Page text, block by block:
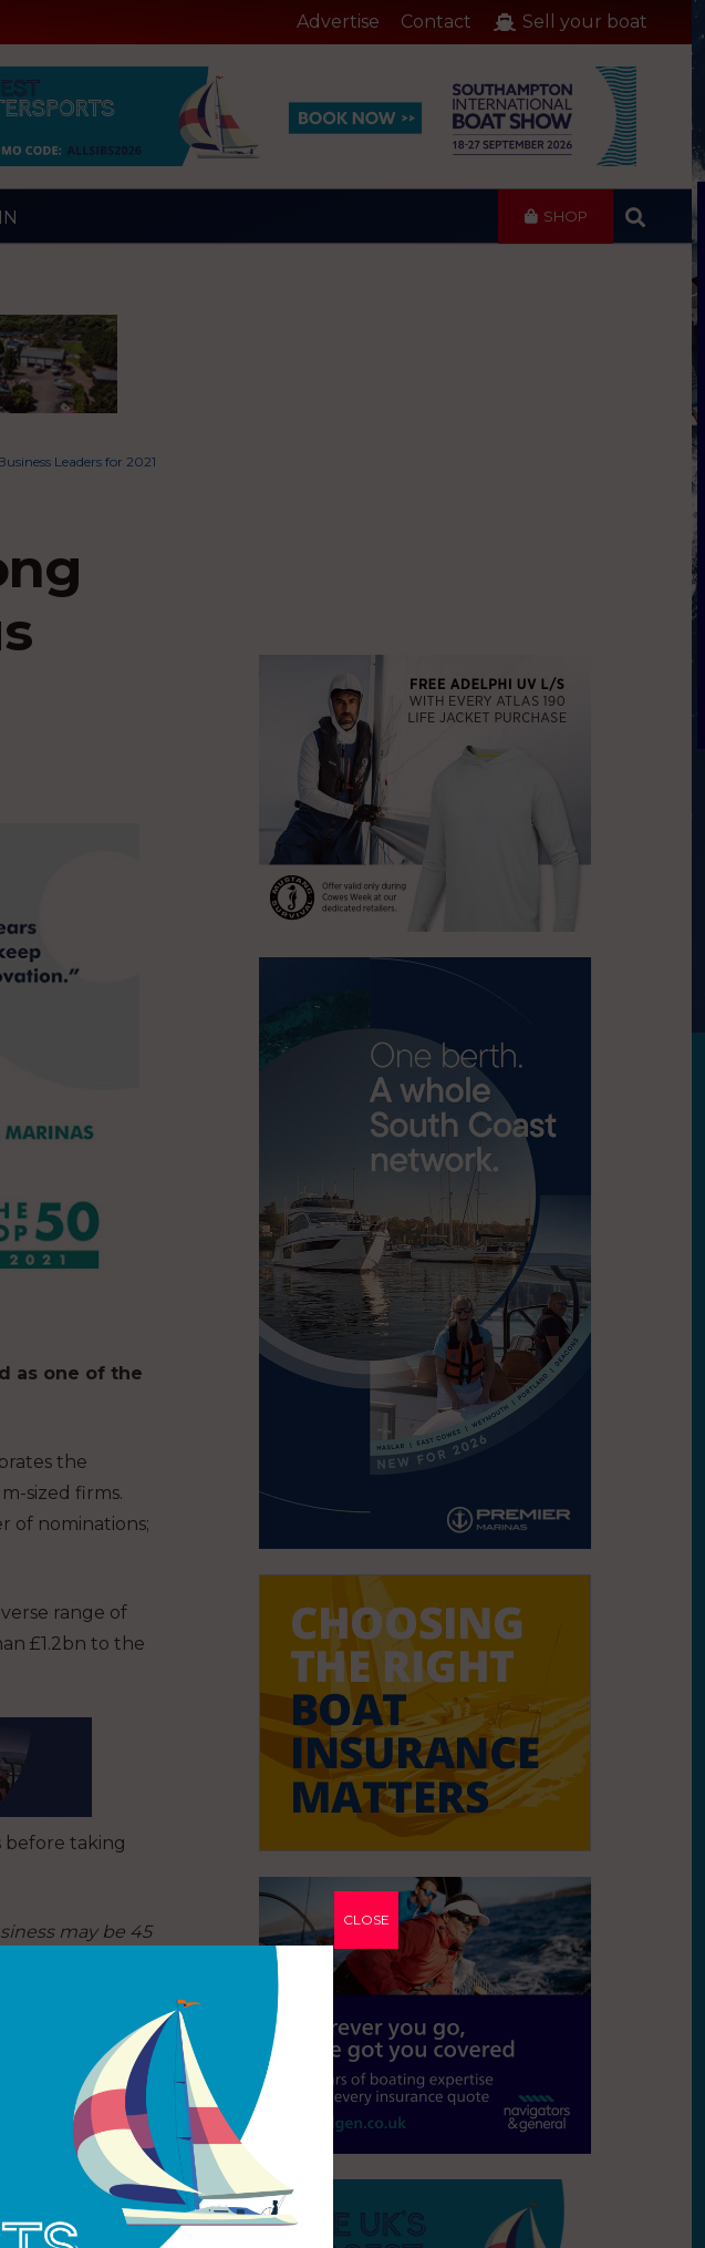
Advertise Contact Sell your boat
SHOP
Leaders for 2021
as one of the
the
sized firms.
of nominations;
range of
£1.2bn to the
before taking
may be 45
has developed a
and Spain.
150
tenants,
CLOSE